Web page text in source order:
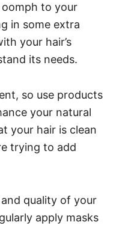
to your
in some extra
your hair’s
its needs.
so use products
your natural
your hair is clean
trying to add
quality of your
apply masks